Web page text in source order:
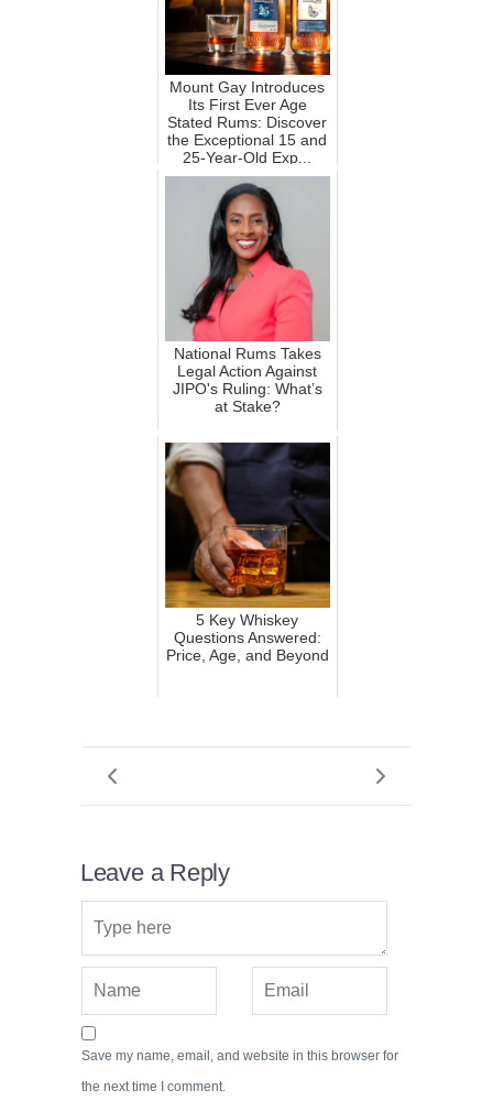
Mount Gay Introduces
Its First Ever Age
Stated Rums: Discover
the Exceptional 15 and
25-Year-Old Exp...
National Rums Takes
Legal Action Against
JIPO's Ruling: What’s
at Stake?
5 Key Whiskey
Questions Answered:
Price, Age, and Beyond
Leave a Reply
Save my name, email, and website in this browser for
the next time I comment.